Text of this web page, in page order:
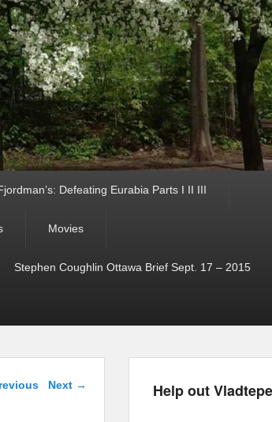
Defeating Eurabia Parts I II III
Movies
Stephen Coughlin Ottawa Brief Sept. 17 – 2015
navigation
Next → Help out